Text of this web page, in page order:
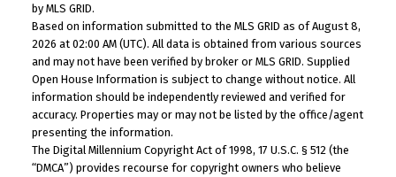
by MLS GRID.
Based on information submitted to the MLS GRID as of August 8,
2026 at 02:00 AM (UTC). All data is obtained from various sources
and may not have been verified by broker or MLS GRID. Supplied
Open House Information is subject to change without notice. All
information should be independently reviewed and verified for
accuracy. Properties may or may not be listed by the office/agent
presenting the information.
The Digital Millennium Copyright Act of 1998, 17 U.S.C. § 512 (the
“DMCA”) provides recourse for copyright owners who believe